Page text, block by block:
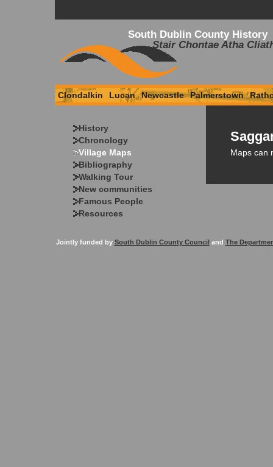
South Dublin County History
Stair Chontae Atha
Clondalkin Lucan Newcastle Palmerstown
History
Chronology
Village Maps
Bibliography
Walking Tour
New communities
Famous People
Resources
Maps can
Jointly funded by South Dublin County Counciland The